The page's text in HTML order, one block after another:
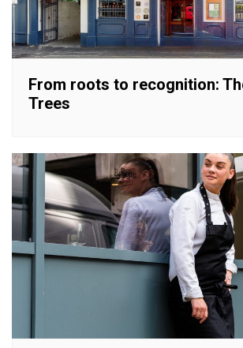
From roots to recognition:
Trees